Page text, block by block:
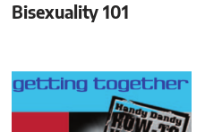
Bisexuality 101